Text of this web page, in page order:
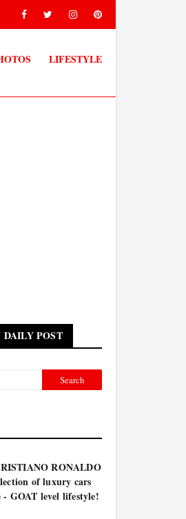
LIFESTYLE
DAILY POST
RONALDO
of luxury cars
- GOAT level lifestyle!